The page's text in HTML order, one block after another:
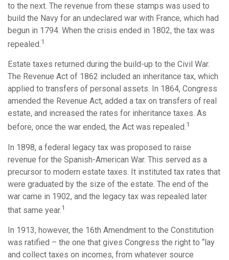
to the next. The revenue from these stamps was used to
build the Navy for an undeclared war with France, which had
begun in 1794. When the crisis ended in 1802, the tax was
repealed.1
Estate taxes returned during the build-up to the Civil War.
The Revenue Act of 1862 included an inheritance tax, which
applied to transfers of personal assets. In 1864, Congress
amended the Revenue Act, added a tax on transfers of real
estate, and increased the rates for inheritance taxes. As
before, once the war ended, the Act was repealed.1
In 1898, a federal legacy tax was proposed to raise
revenue for the Spanish-American War. This served as a
precursor to modern estate taxes. It instituted tax rates that
were graduated by the size of the estate. The end of the
war came in 1902, and the legacy tax was repealed later
that same year.1
In 1913, however, the 16th Amendment to the Constitution
was ratified – the one that gives Congress the right to “lay
and collect taxes on incomes, from whatever source